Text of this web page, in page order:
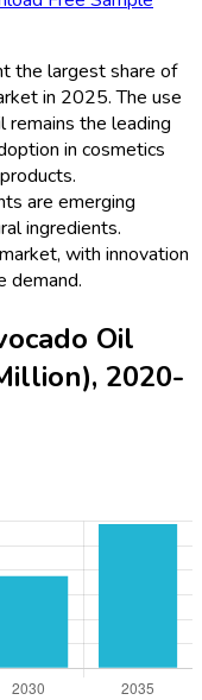
the largest share of
in 2025. The use
remains the leading
in cosmetics
are emerging
ingredients.
with innovation
demand.
Oil
2020-